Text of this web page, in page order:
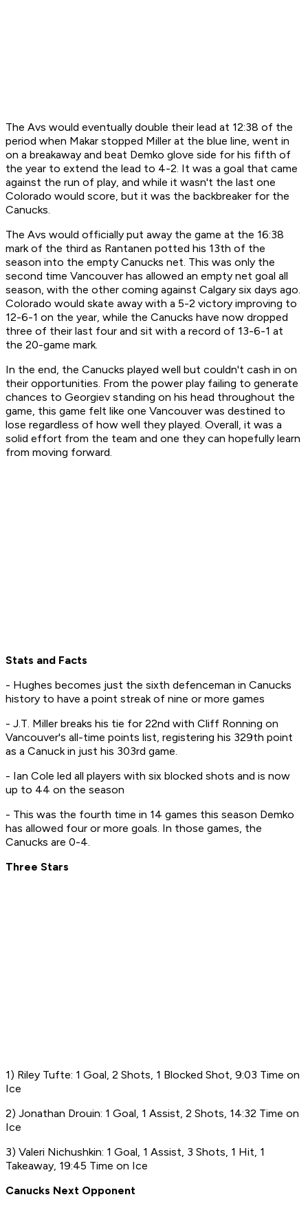
The Avs would eventually double their lead at 12:38 of the
period when Makar stopped Miller at the blue line, went in
on a breakaway and beat Demko glove side for his fifth of
the year to extend the lead to 4-2. It was a goal that came
against the run of play, and while it wasn't the last one
Colorado would score, but it was the backbreaker for the
Canucks.
The Avs would officially put away the game at the 16:38
mark of the third as Rantanen potted his 13th of the
season into the empty Canucks net. This was only the
second time Vancouver has allowed an empty net goal all
season, with the other coming against Calgary six days ago.
Colorado would skate away with a 5-2 victory improving to
12-6-1 on the year, while the Canucks have now dropped
three of their last four and sit with a record of 13-6-1 at
the 20-game mark.
In the end, the Canucks played well but couldn't cash in on
their opportunities. From the power play failing to generate
chances to Georgiev standing on his head throughout the
game, this game felt like one Vancouver was destined to
lose regardless of how well they played. Overall, it was a
solid effort from the team and one they can hopefully learn
from moving forward.
Stats and Facts
- Hughes becomes just the sixth defenceman in Canucks
history to have a point streak of nine or more games
- J.T. Miller breaks his tie for 22nd with Cliff Ronning on
Vancouver's all-time points list, registering his 329th point
as a Canuck in just his 303rd game.
- Ian Cole led all players with six blocked shots and is now
up to 44 on the season
- This was the fourth time in 14 games this season Demko
has allowed four or more goals. In those games, the
Canucks are 0-4.
Three Stars
1) Riley Tufte: 1 Goal, 2 Shots, 1 Blocked Shot, 9:03 Time on
Ice
2) Jonathan Drouin: 1 Goal, 1 Assist, 2 Shots, 14:32 Time on
Ice
3) Valeri Nichushkin: 1 Goal, 1 Assist, 3 Shots, 1 Hit, 1
Takeaway, 19:45 Time on Ice
Canucks Next Opponent